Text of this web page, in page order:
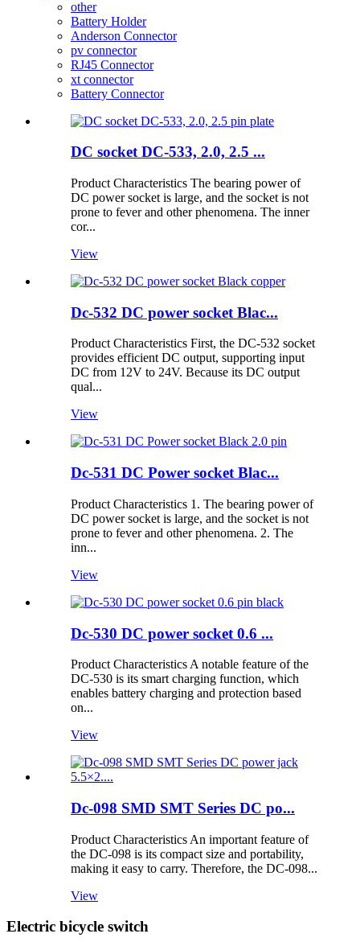
other
Battery Holder
Anderson Connector
pv connector
RJ45 Connector
xt connector
Battery Connector
DC socket DC-533, 2.0, 2.5 ...
Product Characteristics The bearing power of
DC power socket is large, and the socket is not
prone to fever and other phenomena. The inner
cor...
View
Dc-532 DC power socket Blac...
Product Characteristics First, the DC-532 socket
provides efficient DC output, supporting input
DC from 12V to 24V. Because its DC output
qual...
View
Dc-531 DC Power socket Blac...
Product Characteristics 1. The bearing power of
DC power socket is large, and the socket is not
prone to fever and other phenomena. 2. The
inn...
View
Dc-530 DC power socket 0.6 ...
Product Characteristics A notable feature of the
DC-530 is its smart charging function, which
enables battery charging and protection based
on...
View
Dc-098 SMD SMT Series DC po...
Product Characteristics An important feature of
the DC-098 is its compact size and portability,
making it easy to carry. Therefore, the DC-098...
View
Electric bicycle switch